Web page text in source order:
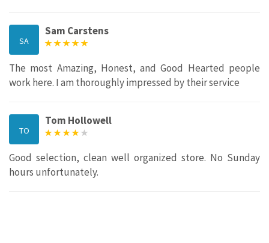
SA
Sam Carstens
The most Amazing, Honest, and Good Hearted people
work here. I am thoroughly impressed by their service
TO
Tom Hollowell
Good selection, clean well organized store. No Sunday
hours unfortunately.